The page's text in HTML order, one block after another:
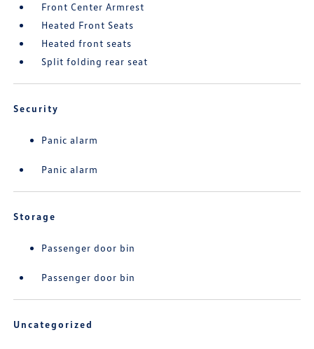
Front Center Armrest
Heated Front Seats
Heated front seats
Split folding rear seat
Security
Panic alarm
Panic alarm
Storage
Passenger door bin
Passenger door bin
Uncategorized